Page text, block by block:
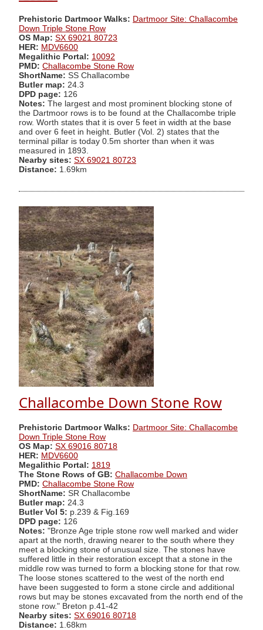
Prehistoric Dartmoor Walks: Dartmoor Site: Challacombe
Down Triple Stone Row
OS Map: SX 69021 80723
HER: MDV6600
Megalithic Portal: 10092
PMD: Challacombe Stone Row
ShortName: SS Challacombe
Butler map: 24.3
DPD page: 126
Notes: The largest and most prominent blocking stone of
the Dartmoor rows is to be found at the Challacombe triple
row. Worth states that it is over 5 feet in width at the base
and over 6 feet in height. Butler (Vol. 2) states that the
terminal pillar is today 0.5m shorter than when it was
measured in 1893.
Nearby sites: SX 69021 80723
Distance: 1.69km
Challacombe Down Stone Row
Prehistoric Dartmoor Walks: Dartmoor Site: Challacombe
Down Triple Stone Row
OS Map: SX 69016 80718
HER: MDV6600
Megalithic Portal: 1819
The Stone Rows of GB: Challacombe Down
PMD: Challacombe Stone Row
ShortName: SR Challacombe
Butler map: 24.3
Butler Vol 5: p.239 & Fig.169
DPD page: 126
Notes: "Bronze Age triple stone row well marked and wider
apart at the north, drawing nearer to the south where they
meet a blocking stone of unusual size. The stones have
suffered little in their restoration except that a stone in the
middle row was turned to form a blocking stone for that row.
The loose stones scattered to the west of the north end
have been suggested to form a stone circle and additional
rows but may be stones excavated from the north end of the
stone row." Breton p.41-42
Nearby sites: SX 69016 80718
Distance: 1.68km